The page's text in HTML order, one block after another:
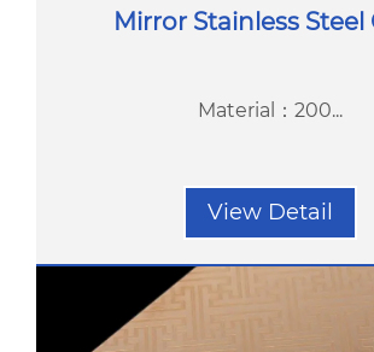
Mirror Stainless Steel
Material：200...
View Detail